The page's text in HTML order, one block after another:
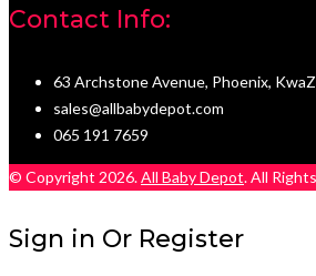
Contact Info:
63 Archstone Avenue, Phoenix,
sales@allbabydepot.com
065 191 7659
© Copyright 2026.All Baby Depot. All
Sign in Or Register